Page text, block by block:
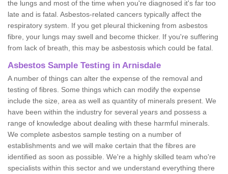
the lungs and most of the time when you're diagnosed it's far too
late and is fatal. Asbestos-related cancers typically affect the
respiratory system. If you get pleural thickening from asbestos
fibre, your lungs may swell and become thicker. If you're suffering
from lack of breath, this may be asbestosis which could be fatal.
Asbestos Sample Testing in Arnisdale
A number of things can alter the expense of the removal and
testing of fibres. Some things which can modify the expense
include the size, area as well as quantity of minerals present. We
have been within the industry for several years and possess a
range of knowledge about dealing with these harmful minerals.
We complete asbestos sample testing on a number of
establishments and we will make certain that the fibres are
identified as soon as possible. We're a highly skilled team who're
specialists within this sector and we understand everything there